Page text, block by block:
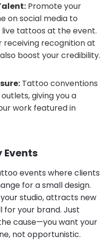
Promote your
on social media to
tattoos at the event.
receiving recognition at
boost your credibility.
Tattoo conventions
giving you a
work featured in
Events
events where clients
for a small design.
studio, attracts new
for your brand. Just
cause—you want your
not opportunistic.